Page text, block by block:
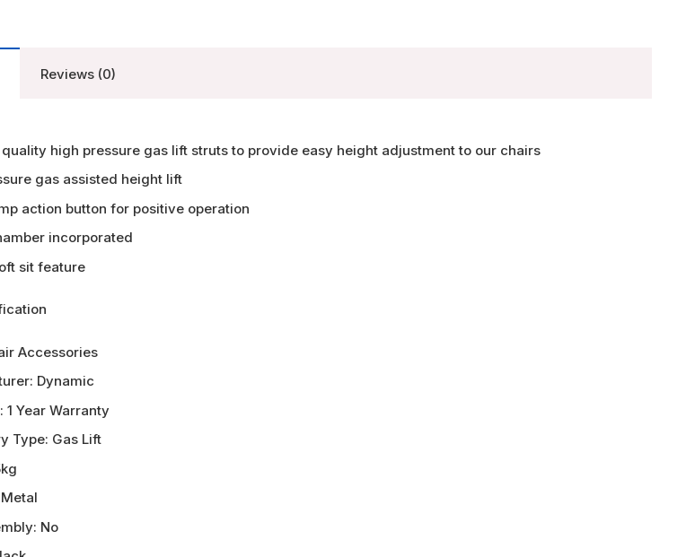
Reviews (0)
quality high pressure gas lift struts to provide easy height adjustment to our chairs
gas assisted height lift
action button for positive operation
incorporated
sit feature
Accessories
Dynamic
1 Year Warranty
Type: Gas Lift
Metal
No